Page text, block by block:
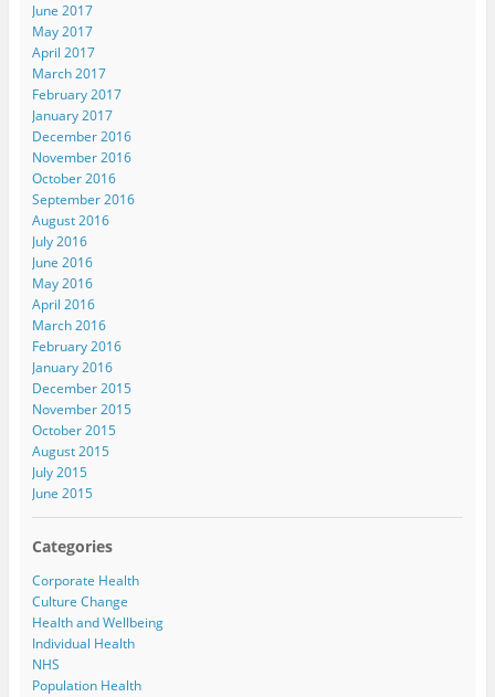
June 2017
May 2017
April 2017
March 2017
February 2017
January 2017
December 2016
November 2016
October 2016
September 2016
August 2016
July 2016
June 2016
May 2016
April 2016
March 2016
February 2016
January 2016
December 2015
November 2015
October 2015
August 2015
July 2015
June 2015
Categories
Corporate Health
Culture Change
Health and Wellbeing
Individual Health
NHS
Population Health